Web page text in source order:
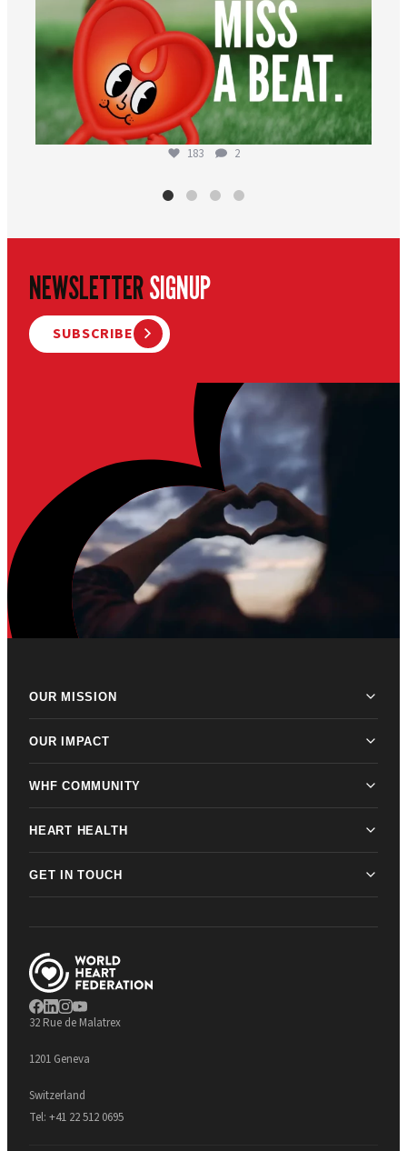
183 2
NEWSLETTERSIGNUP
SUBSCRIBE
OUR MISSION
OUR IMPACT
WHF COMMUNITY
HEART HEALTH
GET IN TOUCH
32 Rue de Malatrex
1201 Geneva
Switzerland
Tel: +41 22 512 0695